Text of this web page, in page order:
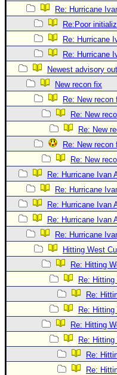
Newest
)
Donations & Thanks
STORM DATA
Maps & Coordinates
Image Recordings
Forecast Models
Recon Info
More Recon
Hurricane Radar
CONTENT
General Info
Site Links
Data Links
Site Usage Tips
Text WX Data
CFHC Data Feeds
About CFHC
Mobile Site
FOLLOW & CONNECT
Re: Hurricane
Re:Poor
Re: Hurricane
Re: Hurricane
Newest advisory out
New recon fix
Re: New recon
Re: New
Re: New
Re: New recon
Re: New
Re: Hurricane Ivan
Re: Hurricane
Re: Hurricane Ivan
Re: Hurricane Ivan
Re: Hurricane
Hitting West
Re: Hitting
Re:
Re:
Re:
Re: Hitting
Re:
Re:
Re: